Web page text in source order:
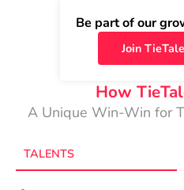
Be part of our
Join
How
A Unique Win-Win for
TALENTS